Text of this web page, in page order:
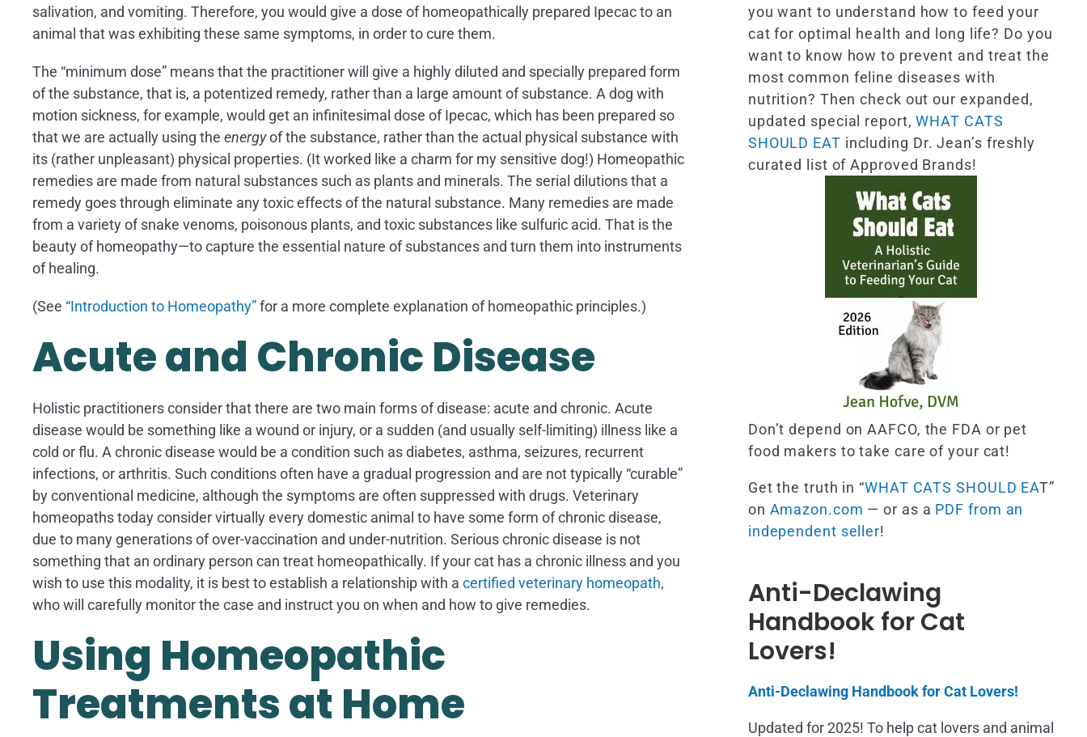
salivation, and vomiting. Therefore, you would give a dose of homeopathically prepared Ipecac to an
animal that was exhibiting these same symptoms, in order to cure them.
The “minimum dose” means that the practitioner will give a highly diluted and specially prepared form
of the substance, that is, a potentized remedy, rather than a large amount of substance. A dog with
motion sickness, for example, would get an infinitesimal dose of Ipecac, which has been prepared so
that we are actually using the energyof the substance, rather than the actual physical substance with
its (rather unpleasant) physical properties. (It worked like a charm for my sensitive dog!) Homeopathic
remedies are made from natural substances such as plants and minerals. The serial dilutions that a
remedy goes through eliminate any toxic effects of the natural substance. Many remedies are made
from a variety of snake venoms, poisonous plants, and toxic substances like sulfuric acid. That is the
beauty of homeopathy—to capture the essential nature of substances and turn them into instruments
of healing.
(See “Introduction to Homeopathy”for a more complete explanation of homeopathic principles.)
Acute and Chronic Disease
Holistic practitioners consider that there are two main forms of disease: acute and chronic. Acute
disease would be something like a wound or injury, or a sudden (and usually self-limiting) illness like a
cold or flu. A chronic disease would be a condition such as diabetes, asthma, seizures, recurrent
infections, or arthritis. Such conditions often have a gradual progression and are not typically “curable”
by conventional medicine, although the symptoms are often suppressed with drugs. Veterinary
homeopaths today consider virtually every domestic animal to have some form of chronic disease,
due to many generations of over-vaccination and under-nutrition. Serious chronic disease is not
something that an ordinary person can treat homeopathically. If your cat has a chronic illness and you
wish to use this modality, it is best to establish a relationship with a certified veterinary homeopath,
who will carefully monitor the case and instruct you on when and how to give remedies.
Using Homeopathic
Treatments at Home
you want to understand how to feed your
cat for optimal health and long life? Do you
want to know how to prevent and treat the
most common feline diseases with
nutrition? Then check out our expanded,
updated special report,WHAT CATS
SHOULD EAT including Dr. Jean’s freshly
curated list of Approved Brands!
Don’t depend on AAFCO, the FDA or pet
food makers to take care of your cat!
Get the truth in “WHAT CATS SHOULD EAT”
on Amazon.com — or as a PDF from an
independent seller!
Anti-Declawing
Handbook for Cat
Lovers!
Anti-Declawing Handbook for Cat Lovers!
Updated for 2025! To help cat lovers and animal